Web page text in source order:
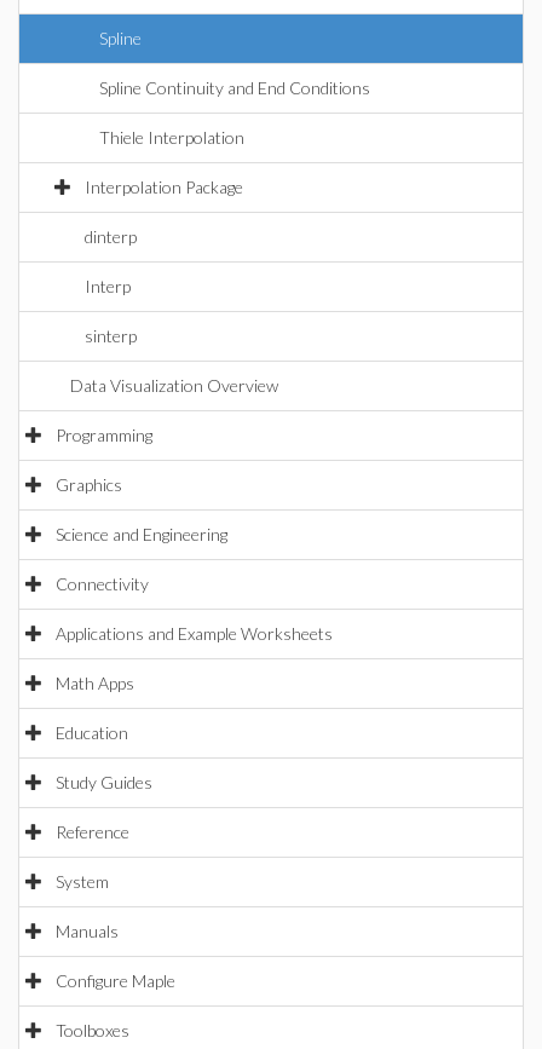
Spline
Spline Continuity and End Conditions
Thiele Interpolation
Interpolation Package
dinterp
Interp
sinterp
Data Visualization Overview
Programming
Graphics
Science and Engineering
Connectivity
Applications and Example Worksheets
Math Apps
Education
Study Guides
Reference
System
Manuals
Configure Maple
Toolboxes